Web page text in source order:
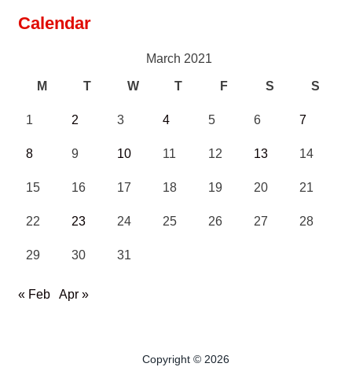
Calendar
March 2021
M T W T F S S
1 2 3 4 5 6 7
8 9 10 11 12 13 14
15 16 17 18 19 20 21
22 23 24 25 26 27 28
29 30 31
« Feb Apr »
Copyright © 2026